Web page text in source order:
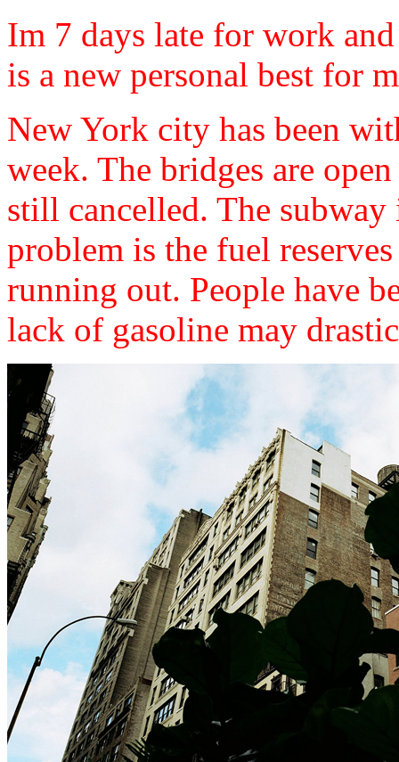
Im 7 days late for work
is a new personal best for
New York city has been
week. The bridges are
still cancelled. The
problem is the fuel
running out. People have
lack of gasoline may